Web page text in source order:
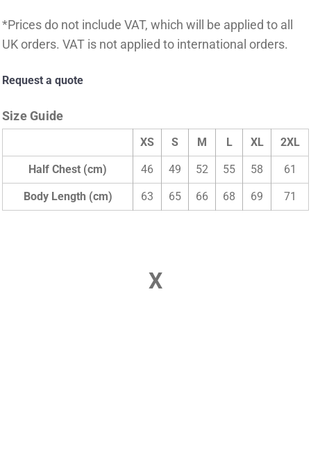
*Prices do not include VAT, which will be applied to all
UK orders. VAT is not applied to international orders.
Request a quote
Size Guide
XS S M L XL 2XL
Half Chest (cm) 46 49 52 55 58 61
Body Length (cm) 63 65 66 68 69 71
X